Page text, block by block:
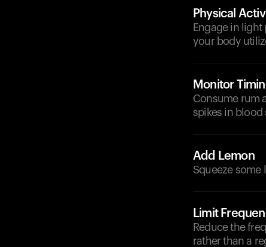
Physical
Engage in
your body
Monitor
Consume rum
spikes in blood
Add Lemon
Squeeze
Limit
Reduce the
rather than a